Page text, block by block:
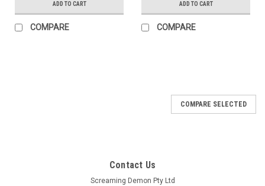
ADD TO CART
COMPARE
ADD TO CART
COMPARE
COMPARE SELECTED
Contact Us
Screaming Demon Pty Ltd